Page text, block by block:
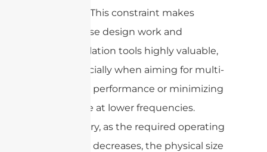
PCB. This constraint makes
precise design work and
simulation tools highly valuable,
especially when aiming for multi-
band performance or minimizing
space at lower frequencies.
In summary, as the required operating
frequency decreases, the physical size